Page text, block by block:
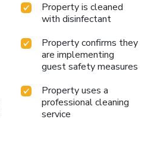
Property is cleaned
with disinfectant
Property confirms they
are implementing
guest safety measures
Property uses a
professional cleaning
service